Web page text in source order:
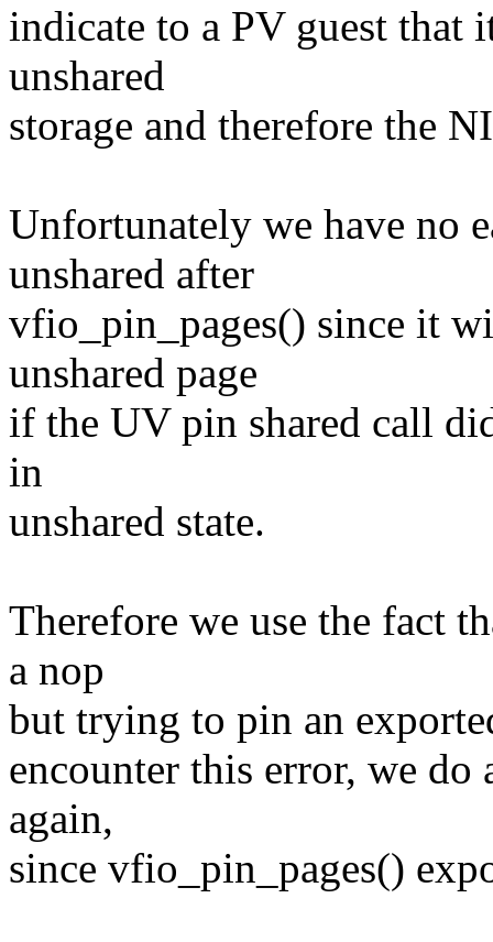
indicate to a PV guest that
unshared
storage and therefore the
Unfortunately we have no
unshared after
vfio_pin_pages() since it
unshared page
if the UV pin shared call
in
unshared state.
Therefore we use the fact
a nop
but trying to pin an
encounter this error, we
again,
since vfio_pin_pages()